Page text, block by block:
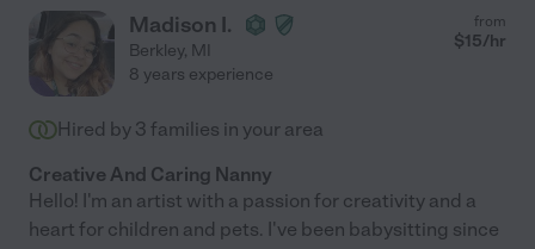
Madison I.
Berkley, MI
from
$15/hr
8 years experience
Hired by 3 families in your area
Creative And Caring Nanny
Hello! I'm an artist with a passion for creativity and a
heart for children and pets. I've been babysitting since